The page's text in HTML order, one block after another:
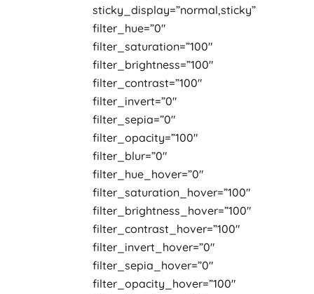
sticky_display=”normal,sticky”
filter_hue=”0″
filter_saturation=”100″
filter_brightness=”100″
filter_contrast=”100″
filter_invert=”0″
filter_sepia=”0″
filter_opacity=”100″
filter_blur=”0″
filter_hue_hover=”0″
filter_saturation_hover=”100″
filter_brightness_hover=”100″
filter_contrast_hover=”100″
filter_invert_hover=”0″
filter_sepia_hover=”0″
filter_opacity_hover=”100″